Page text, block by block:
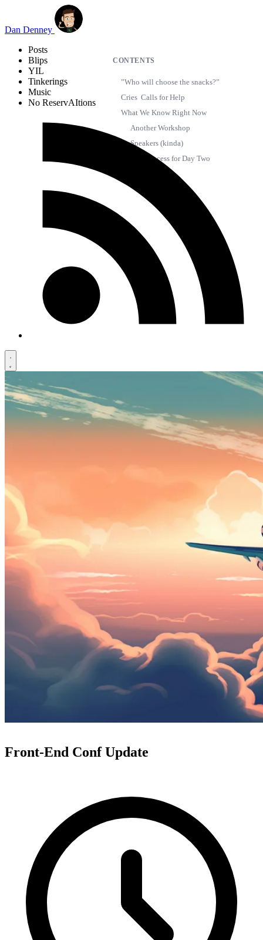
Skip to main content
Dan Denney
Posts
Blips
YIL
Tinkerings
Music
No ReservAItions
Front-End Conf Update
CONTENTS
”Who will choose the snacks?”
Cries Calls for Help
What We Know Right Now
Another Workshop
Speakers (kinda)
New Process for Day Two